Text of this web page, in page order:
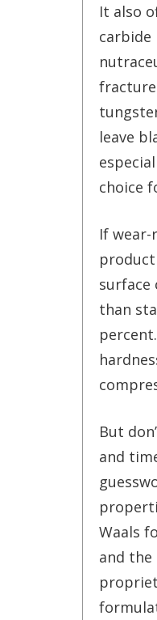
It also
leave
choice
If
surface
than
But
and
Waals
and